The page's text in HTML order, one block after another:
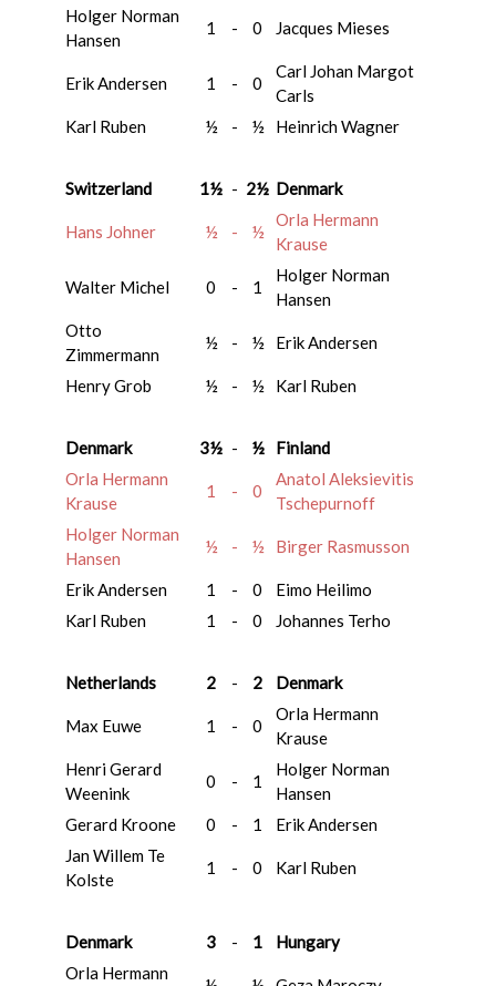
Holger Norman
Hansen
1 - 0 Jacques Mieses
Erik Andersen 1 - 0
Carl Johan Margot
Carls
Karl Ruben
½ - ½ Heinrich Wagner
Switzerland 1½ - 2½ Denmark
Hans Johner ½ - ½
Orla Hermann
Krause
Walter Michel 0 - 1
Holger Norman
Hansen
Otto
Zimmermann
½ - ½ Erik Andersen
Henry Grob ½ - ½ Karl Ruben
Denmark 3½ - ½
Finland
Orla Hermann
Krause
1 - 0
Anatol Aleksievitis
Tschepurnoff
Holger Norman
Hansen
½ - ½ Birger Rasmusson
Erik Andersen 1 - 0
Eimo Heilimo
Karl Ruben
1 - 0 Johannes Terho
Netherlands 2 - 2 Denmark
Max Euwe 1 - 0
Orla Hermann
Krause
Henri Gerard
Weenink
0 - 1
Holger Norman
Hansen
Gerard Kroone
0 - 1
Erik Andersen
Jan Willem Te
Kolste
1 - 0 Karl Ruben
Denmark 3 - 1
Hungary
Orla Hermann